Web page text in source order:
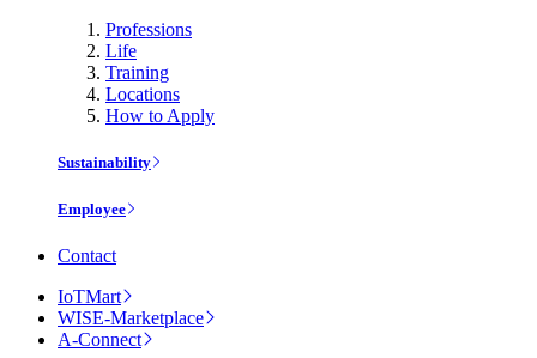
Professions
Life
Training
Locations
How to Apply
Sustainability
Employee
Contact
IoTMart
WISE-Marketplace
A-Connect